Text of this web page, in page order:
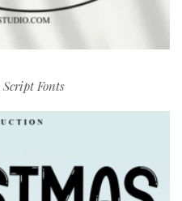
Script Fonts